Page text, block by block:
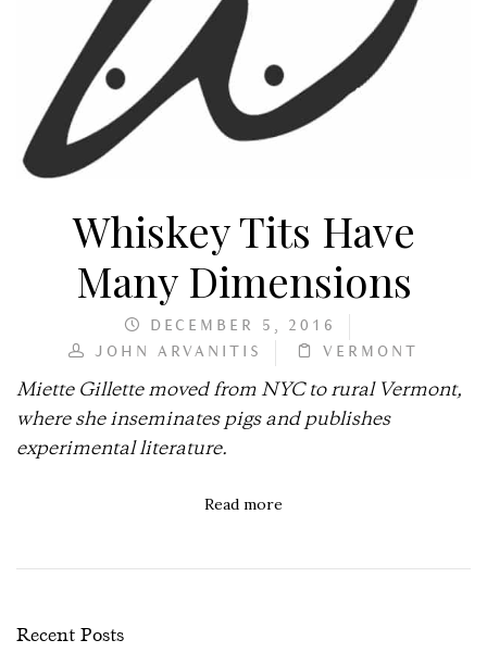
Whiskey Tits Have
Many Dimensions
DECEMBER 5, 2016
JOHN ARVANITIS
VERMONT
Miette Gillette moved from NYC to rural Vermont,
where she inseminates pigs and publishes
experimental literature.
Read more
Recent Posts